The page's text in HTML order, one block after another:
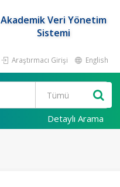
Akademik Veri Yönetim
Sistemi
Araştırmacı Girişi English
Detaylı Arama